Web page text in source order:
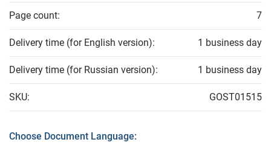
Page count: 7
Delivery time (for English version): 1 business day
Delivery time (for Russian version): 1 business day
SKU: GOST01515
Choose Document Language: